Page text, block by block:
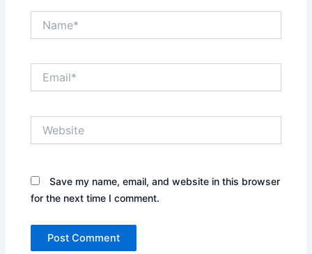
Save my name, email, and website in this browser
for the next time I comment.